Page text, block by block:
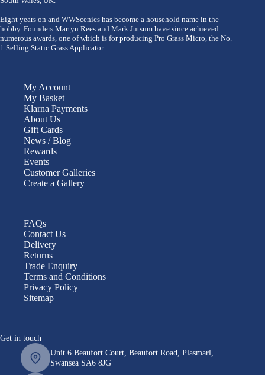
Eight years on and WWScenics has become a household name in the
hobby. Founders Martyn Rees and Mark Jutsum have since achieved
numerous awards, one of which is for producing Pro Grass Micro, the No.
1 Selling Static Grass Applicator.
My Account
My Basket
Klarna Payments
About Us
Gift Cards
News / Blog
Rewards
Events
Customer Galleries
Create a Gallery
FAQs
Contact Us
Delivery
Returns
Trade Enquiry
Terms and Conditions
Privacy Policy
Sitemap
Get in touch
Unit 6 Beaufort Court, Beaufort Road, Plasmarl,
Swansea SA6 8JG